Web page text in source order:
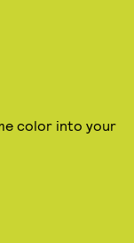
color into your